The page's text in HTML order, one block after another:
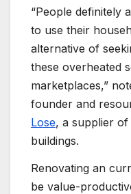
“People definitely
to use their
alternative of
these overheated
marketplaces,”
founder and
Lose, a supplier
buildings.
Renovating an
be value-